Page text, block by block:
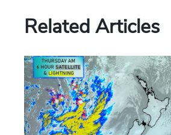
Related Articles